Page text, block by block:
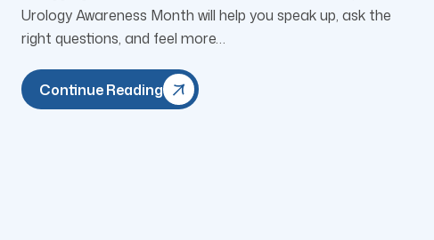
Urology Awareness Month will help you speak up, ask the
right questions, and feel more…
Continue Reading